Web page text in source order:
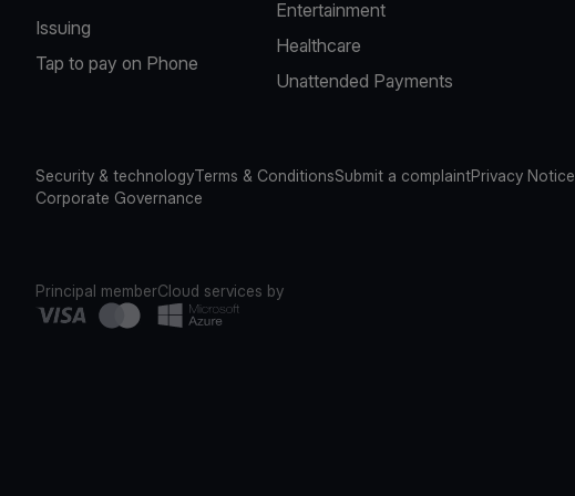
Issuing
Tap to pay on Phone
Entertainment
Healthcare
Unattended Payments
Security & technologyTerms & ConditionsSubmit a complaintPrivacy Notice
Corporate Governance
Principal memberCloud services by